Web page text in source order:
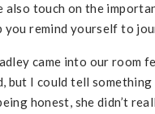
also touch on the
you remind yourself to
came into our room
but I could tell
honest, she didn’t